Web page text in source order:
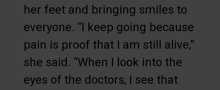
her feet and bringing smiles to
everyone. “I keep going because
pain is proof that I am still alive,”
she said. “When I look into the
eyes of the doctors, I see that